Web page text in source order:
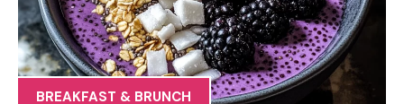
BREAKFAST & BRUNCH